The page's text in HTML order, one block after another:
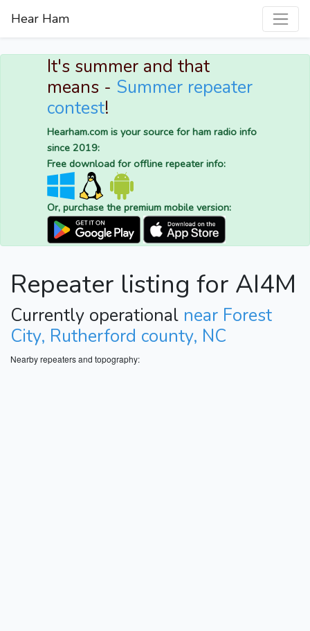
Hear Ham
It's summer and that
means - Summer repeater
contest!
Hearham.com is your source for ham radio info
since 2019:
Free download for offline repeater info:
Or, purchase the premium mobile version:
Repeater listing for AI4M
Currently operational near Forest
City, Rutherford county, NC
Nearby repeaters and topography: